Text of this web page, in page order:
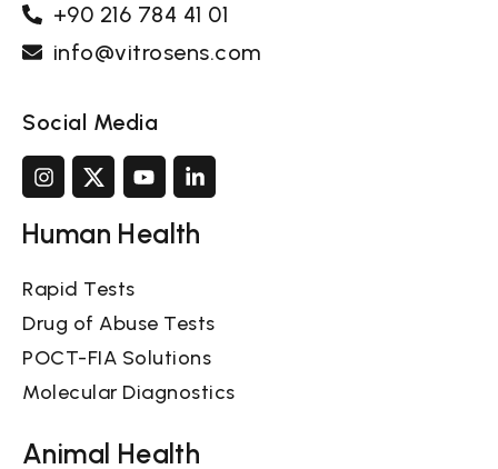
+90 216 784 41 01
info@vitrosens.com
Social Media
Human Health
Rapid Tests
Drug of Abuse Tests
POCT-FIA Solutions
Molecular Diagnostics
Animal Health